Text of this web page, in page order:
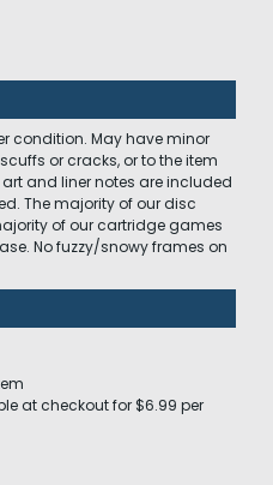
condition. May have minor
or cracks, or to the item
and liner notes are included
The majority of our disc
of our cartridge games
No fuzzy/snowy frames on
at checkout for $6.99 per